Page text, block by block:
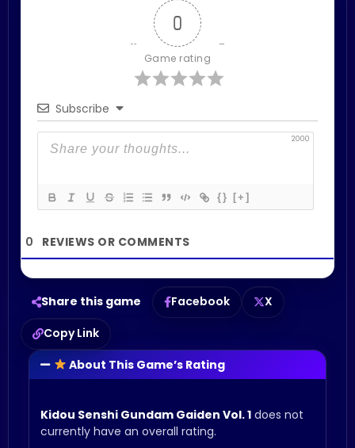
0
Game rating
Subscribe
2000
{} [+]
0
About This Game’s Rating
Kidou Senshi Gundam Gaiden Vol. 1 does not
currently have an overall rating.
Share this game Facebook
X
Copy Link